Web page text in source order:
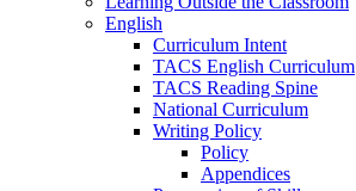
English
Curriculum Intent
TACS English Curriculum
TACS Reading Spine
National Curriculum
Writing Policy
Policy
Appendices